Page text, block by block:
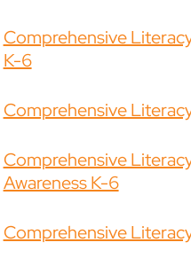
Comprehensive
K-6
Comprehensive
Comprehensive
Awareness K-6
Comprehensive